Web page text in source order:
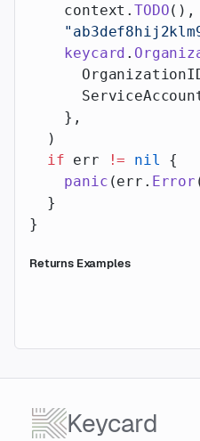
    context.
TODO(),
    keycard
.
    },
  )
  if
err != nil {
    panic
(err. Error
  }
}
Returns Examples
Keycard